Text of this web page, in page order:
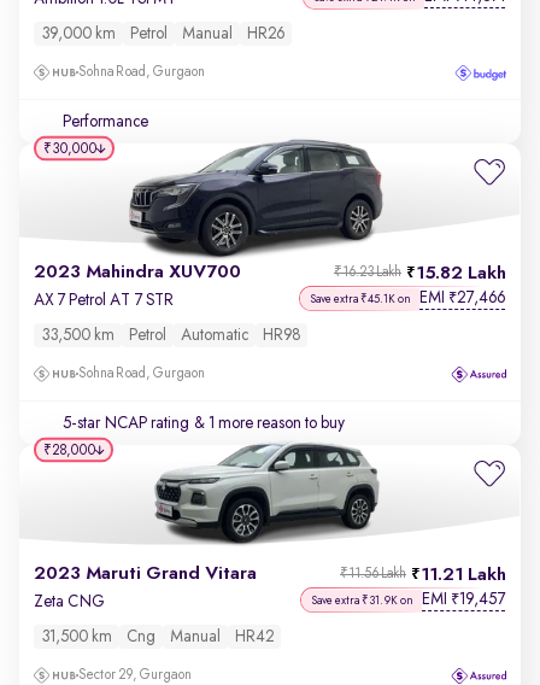
39,000 km Petrol Manual HR26
Sohna Road, Gurgaon
Performance
2023 Mahindra XUV700 15.82 Lakh
₹16.23 Lakh
AX 7 Petrol AT 7 STR Save extra ₹45.1K on EMI ₹27,466
33,500 km Petrol Automatic HR98
Sohna Road, Gurgaon
5-star NCAP rating & 1 more reason to buy
₹30,000
2023 Maruti Grand Vitara 11.21 Lakh
₹11.56 Lakh
Zeta CNG Save extra ₹31.9K on EMI ₹19,457
31,500 km Cng Manual HR42
Sector 29, Gurgaon
₹28,000